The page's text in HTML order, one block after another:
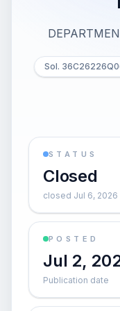
Sol.
STATUS
Closed
closed Jul 6, 2026
POSTED
Jul 2,
Publication date